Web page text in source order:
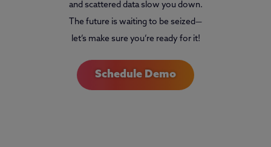
and scattered data slow you down.
The future is waiting to be seized—
let’s make sure you’re ready for it!
Schedule Demo